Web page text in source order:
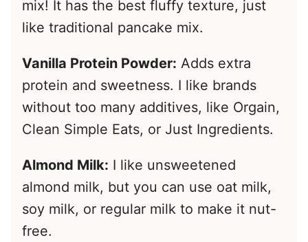
mix! It has the best fluffy texture, just
like traditional pancake mix.
Vanilla Protein Powder: Adds extra
protein and sweetness. I like brands
without too many additives, like Orgain,
Clean Simple Eats, or Just Ingredients.
Almond Milk: I like unsweetened
almond milk, but you can use oat milk,
soy milk, or regular milk to make it nut-
free.